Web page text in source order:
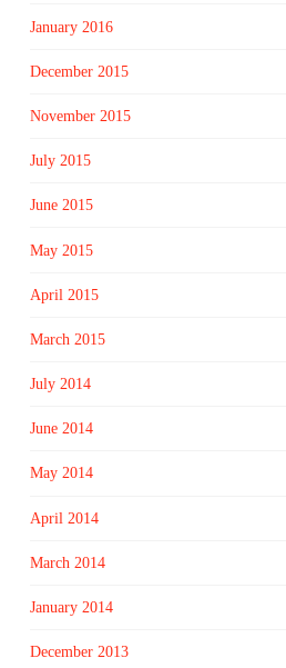
January 2016
December 2015
November 2015
July 2015
June 2015
May 2015
April 2015
March 2015
July 2014
June 2014
May 2014
April 2014
March 2014
January 2014
December 2013